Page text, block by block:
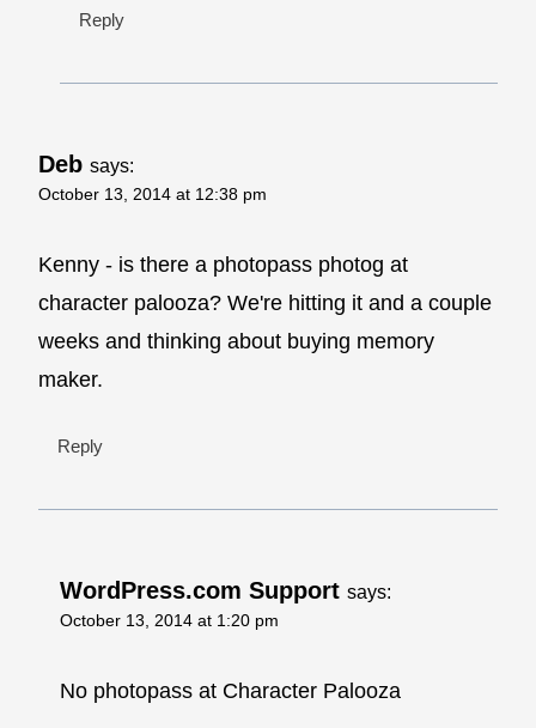
Reply
Deb says:
October 13, 2014 at 12:38 pm
Kenny - is there a photopass photog at
character palooza? We're hitting it and a couple
weeks and thinking about buying memory
maker.
Reply
WordPress.com Support says:
October 13, 2014 at 1:20 pm
No photopass at Character Palooza